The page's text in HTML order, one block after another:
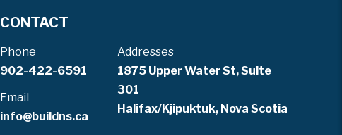
CONTACT
Phone
902-422-6591
Email
info@buildns.ca
Addresses
1875 Upper Water St, Suite
301
Halifax/Kjipuktuk, Nova Scotia